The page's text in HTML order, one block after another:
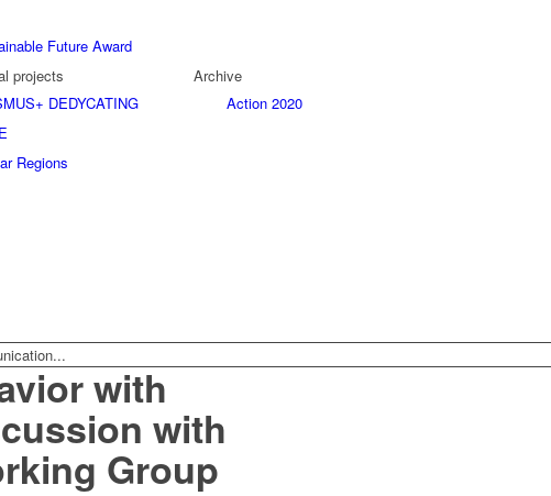
Future Award
projects
DEDYCATING
Regions
Archive
Action 2020
with
with
Group